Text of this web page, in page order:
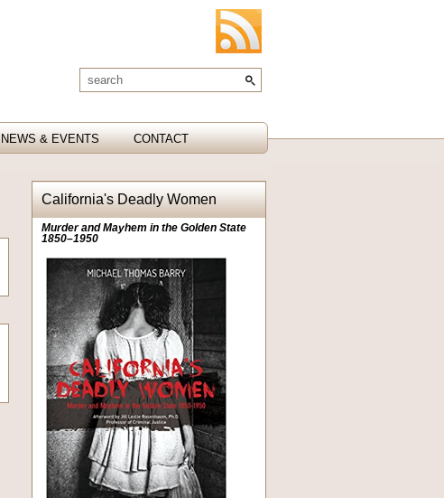
NEWS & EVENTS CONTACT
California's Deadly Women
Murder and Mayhem in the Golden State
1850–1950